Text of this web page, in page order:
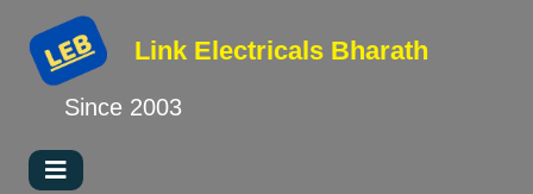
Link Electricals Bharath
Since 2003